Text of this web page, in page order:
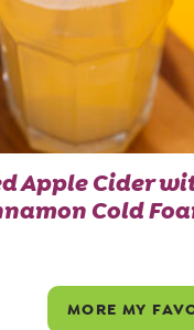
Apple Cider
Cold
MORE MY